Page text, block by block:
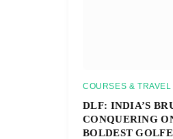
COURSES & TRAVEL
DLF: INDIA’S
CONQUERING
BOLDEST